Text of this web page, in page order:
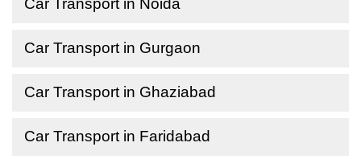
Car Transport in Noida
Car Transport in Gurgaon
Car Transport in Ghaziabad
Car Transport in Faridabad